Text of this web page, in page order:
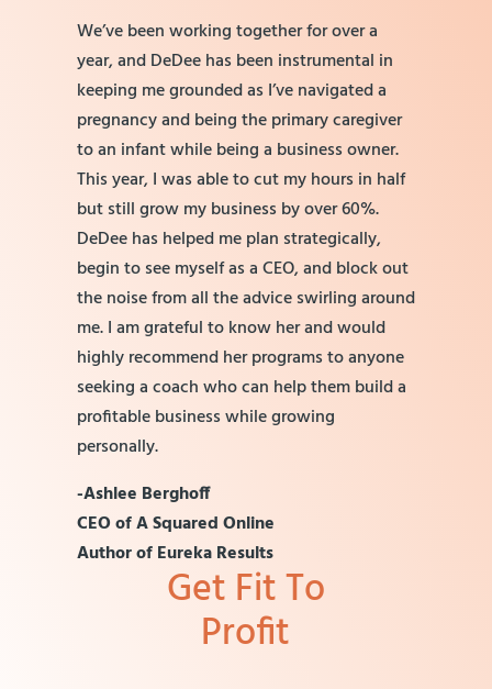
We’ve been working together for over a
year, and DeDee has been instrumental in
keeping me grounded as I’ve navigated a
pregnancy and being the primary caregiver
to an infant while being a business owner.
This year, I was able to cut my hours in half
but still grow my business by over 60%.
DeDee has helped me plan strategically,
begin to see myself as a CEO, and block out
the noise from all the advice swirling around
me. I am grateful to know her and would
highly recommend her programs to anyone
seeking a coach who can help them build a
profitable business while growing
personally.
-Ashlee Berghoff
CEO of A Squared Online
Author of Eureka Results
Get Fit To
Profit